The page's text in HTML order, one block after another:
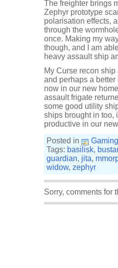
The freighter brings
Zephyr prototype
polarisation effects,
through the
once. Making my
though, and I am
heavy assault ship
My Curse recon
and perhaps a
now in our new
assault frigate
some good utility
ships brought in too,
productive in our
Posted in
Gaming
Tags: basilisk,
guardian, jita,
widow, zephyr
Sorry, comments for